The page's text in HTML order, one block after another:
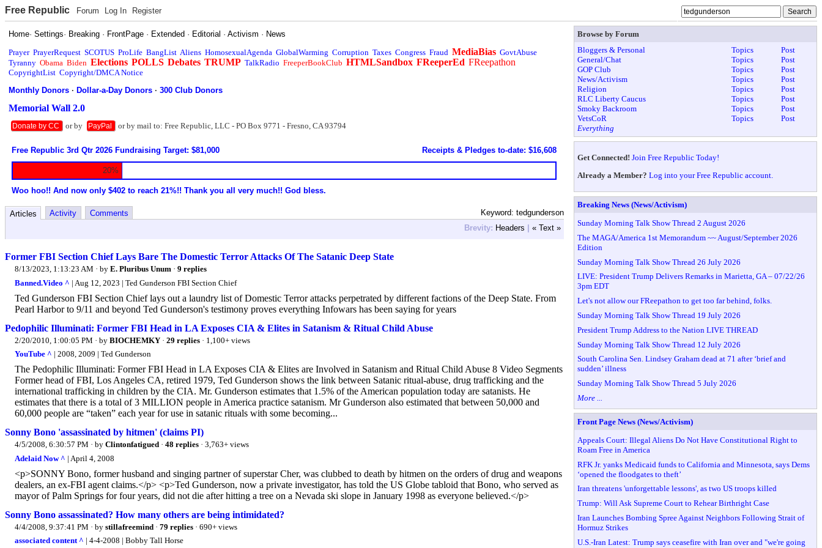
Free Republic Forum Log In Register
Home·Settings· Breaking · FrontPage · Extended · Editorial ·Activism · News
Prayer PrayerRequest SCOTUS ProLife BangList Aliens HomosexualAgenda GlobalWarming Corruption Taxes Congress Fraud MediaBias GovtAbuse
Tyranny Obama Biden Elections POLLS Debates TRUMP TalkRadio FreeperBookClub HTMLSandbox FReeperEd FReepathon
CopyrightList Copyright/DMCA Notice
Monthly Donors ·Dollar-a-Day Donors ·300 Club Donors
Memorial Wall 2.0
Donate by CC or by PayPal or by mail to: Free Republic, LLC - PO Box 9771 - Fresno, CA 93794
Free Republic 3rd Qtr 2026 Fundraising Target: $81,000 Receipts & Pledges to-date: $16,608
20%
Woo hoo!! And now only $402 to reach 21%!! Thank you all very much!! God bless.
Keyword: tedgunderson
Articles Activity
Comments
Brevity: Headers | « Text »
Former FBI Section Chief Lays Bare The Domestic Terror Attacks Of The Satanic Deep State
8/13/2023, 1:13:23 AM · by E. Pluribus Unum · 9 replies
Banned.Video ^ | Aug 12, 2023 | Ted Gunderson FBI Section Chief
Ted Gunderson FBI Section Chief lays out a laundry list of Domestic Terror attacks perpetrated by different factions of the Deep State. From
Pearl Harbor to 9/11 and beyond Ted Gunderson's testimony proves everything Infowars has been saying for years
Pedophilic Illuminati: Former FBI Head in LA Exposes CIA & Elites in Satanism & Ritual Child Abuse
2/20/2010, 1:00:05 PM · by BIOCHEMKY · 29 replies · 1,100+ views
YouTube ^ | 2008, 2009 | Ted Gunderson
The Pedophilic Illuminati: Former FBI Head in LA Exposes CIA & Elites are Involved in Satanism and Ritual Child Abuse 8 Video Segments
Former head of FBI, Los Angeles CA, retired 1979, Ted Gunderson shows the link between Satanic ritual-abuse, drug trafficking and the
international trafficking in children by the CIA. Mr. Gunderson estimates that 1.5% of the American population today are satanists. He
estimates that there is a total of 3 MILLION people in America practice satanism. Mr Gunderson also estimated that between 50,000 and
60,000 people are “taken” each year for use in satanic rituals with some becoming...
Sonny Bono 'assassinated by hitmen' (claims PI)
4/5/2008, 6:30:57 PM · by Clintonfatigued · 48 replies · 3,763+ views
Adelaid Now ^ | April 4, 2008
<p>SONNY Bono, former husband and singing partner of superstar Cher, was clubbed to death by hitmen on the orders of drug and weapons
dealers, an ex-FBI agent claims.</p> <p>Ted Gunderson, now a private investigator, has told the US Globe tabloid that Bono, who served as
mayor of Palm Springs for four years, did not die after hitting a tree on a Nevada ski slope in January 1998 as everyone believed.</p>
Sonny Bono assassinated? How many others are being intimidated?
4/4/2008, 9:37:41 PM · by stillafreemind · 79 replies · 690+ views
associated content ^ | 4-4-2008 | Bobby Tall Horse
Browse by Forum
Bloggers & Personal
Topics
Post
General/Chat
Topics
Post
GOP Club
Topics
Post
News/Activism
Topics
Post
Religion
Topics
Post
RLC Liberty Caucus
Topics
Post
Smoky Backroom
Topics
Post
VetsCoR
Topics
Post
Everything
Get Connected! Join Free Republic Today!
Already a Member? Log into your Free Republic account.
Breaking News (News/Activism)
Sunday Morning Talk Show Thread 2 August 2026
The MAGA/America 1st Memorandum ~~ August/September 2026
Edition
Sunday Morning Talk Show Thread 26 July 2026
LIVE: President Trump Delivers Remarks in Marietta, GA – 07/22/26
3pm EDT
Let's not allow our FReepathon to get too far behind, folks.
Sunday Morning Talk Show Thread 19 July 2026
President Trump Address to the Nation LIVE THREAD
Sunday Morning Talk Show Thread 12 July 2026
South Carolina Sen. Lindsey Graham dead at 71 after ‘brief and
sudden’ illness
Sunday Morning Talk Show Thread 5 July 2026
More ...
Front Page News (News/Activism)
Appeals Court: Illegal Aliens Do Not Have Constitutional Right to
Roam Free in America
RFK Jr. yanks Medicaid funds to California and Minnesota, says Dems
‘opened the floodgates to theft’
Iran threatens 'unforgettable lessons', as two US troops killed
Trump: Will Ask Supreme Court to Rehear Birthright Case
Iran Launches Bombing Spree Against Neighbors Following Strait of
Hormuz Strikes
U.S.-Iran Latest: Trump says ceasefire with Iran over and "we're going